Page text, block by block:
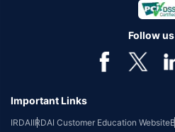
Follow
Important Links
IRDAIIRDAI Customer Education Website